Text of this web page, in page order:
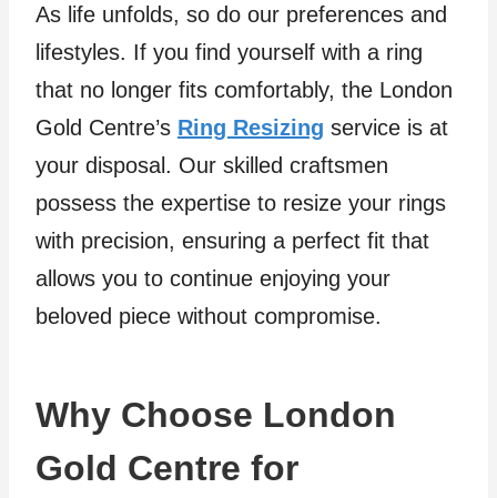
As life unfolds, so do our preferences and
lifestyles. If you find yourself with a ring
that no longer fits comfortably, the London
Gold Centre’s Ring Resizing service is at
your disposal. Our skilled craftsmen
possess the expertise to resize your rings
with precision, ensuring a perfect fit that
allows you to continue enjoying your
beloved piece without compromise.
Why Choose London
Gold Centre for